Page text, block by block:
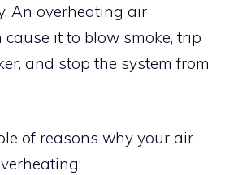
An overheating air
it to blow smoke, trip
and stop the system from
of reasons why your air